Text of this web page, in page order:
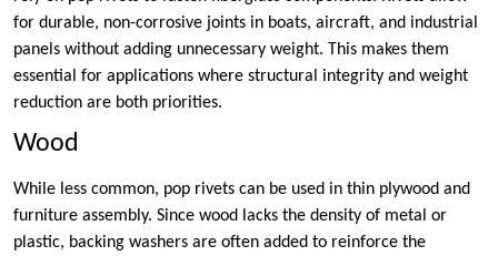
for durable, non-corrosive joints in boats, aircraft, and industrial
panels without adding unnecessary weight. This makes them
essential for applications where structural integrity and weight
reduction are both priorities.
Wood
While less common, pop rivets can be used in thin plywood and
furniture assembly. Since wood lacks the density of metal or
plastic, backing washers are often added to reinforce the